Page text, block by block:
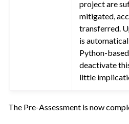
project are
mitigated,
transferred.
is
Python-
deactivate
little
The Pre-Assessment is now